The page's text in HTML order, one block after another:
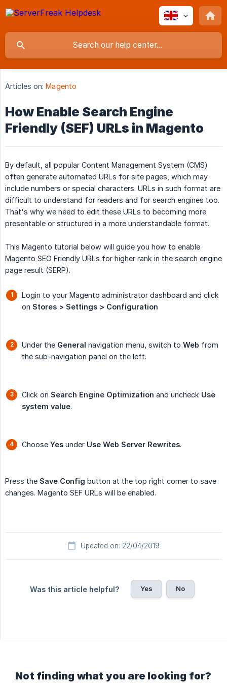
Articles on: Magento
How Enable Search Engine
Friendly (SEF) URLs in Magento
By default, all popular Content Management System (CMS)
often generate automated URLs for site pages, which may
include numbers or special characters. URLs in such format are
difficult to understand for readers and for search engines too.
That's why we need to edit these URLs to becoming more
presentable or structured in a more understandable format.
This Magento tutorial below will guide you how to enable
Magento SEO Friendly URLs for higher rank in the search engine
page result (SERP).
Login to your Magento administrator dashboard and click
on Stores > Settings > Configuration
Under the General navigation menu, switch to Web from
the sub-navigation panel on the left.
Click on Search Engine Optimization and uncheck Use
system value.
Choose Yes under Use Web Server Rewrites.
Press the Save Config button at the top right corner to save
changes. Magento SEF URLs will be enabled.
Updated on: 22/04/2019
Was this article helpful? Yes No
Not finding what you are looking for?